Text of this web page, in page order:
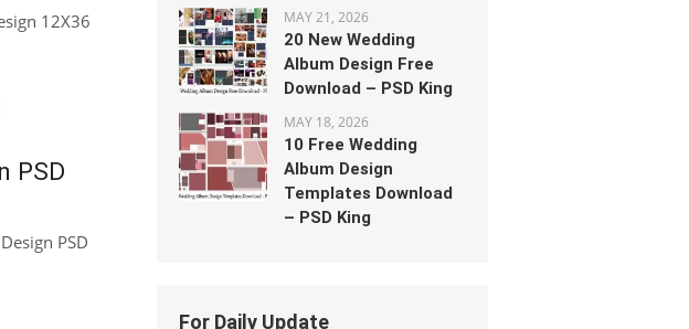
12X36
PSD
PSD
MAY 21, 2026
20 New Wedding
Album Design Free
Download – PSD King
MAY 18, 2026
10 Free Wedding
Album Design
Templates Download
– PSD King
For Daily Update